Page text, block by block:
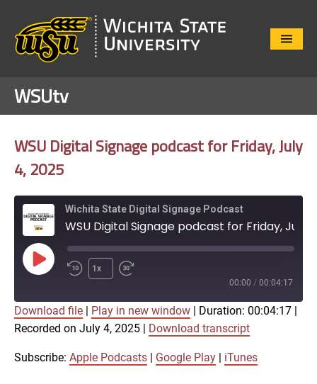
Close
WSUtv
WSU Digital Signage podcast for Friday, July
4, 2025
Wichita State Digital Signage Podcast
Play
Episode
1x
00:00 / 00:04:17
Apple Podcasts Google Play
iTunes
SHARE
Download file Play in new window Duration: 00:04:17
Recorded on July 4, 2025
Download transcript
Subscribe: Apple Podcasts Google Play iTunes